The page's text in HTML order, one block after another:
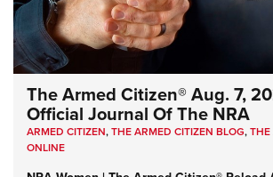
The Armed Citizen® Aug. 7,
Official Journal Of The NRA
ARMED CITIZEN,THE ARMED CITIZEN BLOG,THE
ONLINE